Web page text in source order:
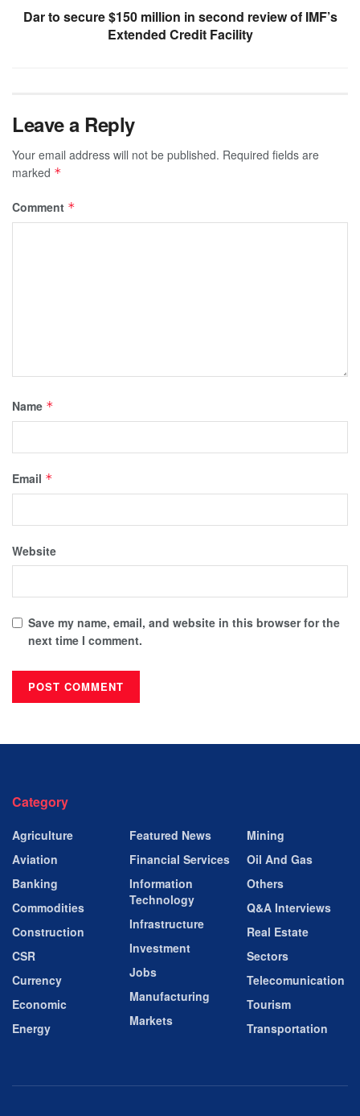
Dar to secure $150 million in second review of IMF’s
Extended Credit Facility
Leave a Reply
Your email address will not be published. Required fields are
marked *
Comment *
Name *
Email *
Website
Save my name, email, and website in this browser for the
next time I comment.
Category
Agriculture
Aviation
Banking
Commodities
Construction
CSR
Currency
Economic
Energy
Featured News
Financial Services
Information
Technology
Infrastructure
Investment
Jobs
Manufacturing
Markets
Mining
Oil And Gas
Others
Q&A Interviews
Real Estate
Sectors
Telecomunication
Tourism
Transportation